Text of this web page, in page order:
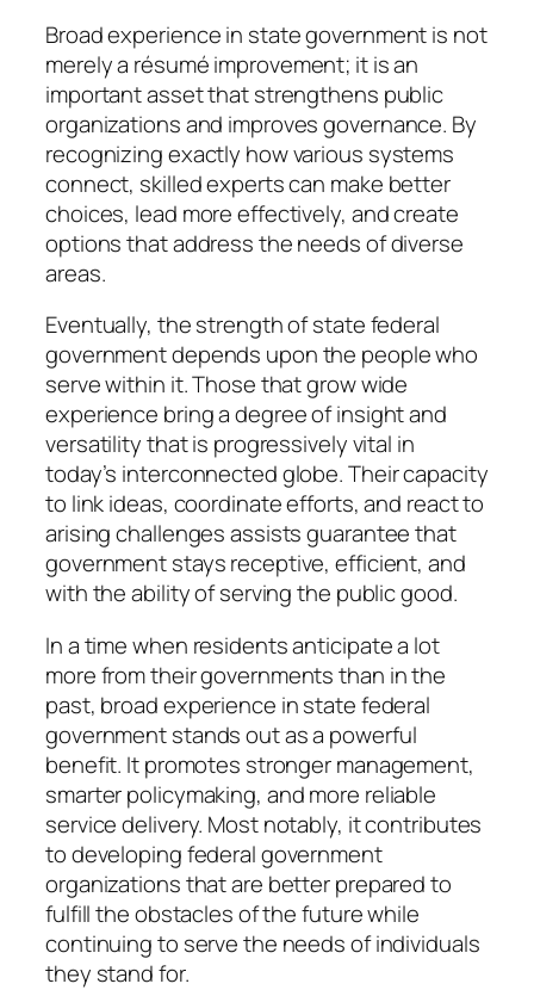
Broad experience in state government is not
merely a résumé improvement; it is an
important asset that strengthens public
organizations and improves governance. By
recognizing exactly how various systems
connect, skilled experts can make better
choices, lead more effectively, and create
options that address the needs of diverse
areas.
Eventually, the strength of state federal
government depends upon the people who
serve within it. Those that grow wide
experience bring a degree of insight and
versatility that is progressively vital in
today’s interconnected globe. Their capacity
to link ideas, coordinate efforts, and react to
arising challenges assists guarantee that
government stays receptive, efficient, and
with the ability of serving the public good.
In a time when residents anticipate a lot
more from their governments than in the
past, broad experience in state federal
government stands out as a powerful
benefit. It promotes stronger management,
smarter policymaking, and more reliable
service delivery. Most notably, it contributes
to developing federal government
organizations that are better prepared to
fulfill the obstacles of the future while
continuing to serve the needs of individuals
they stand for.